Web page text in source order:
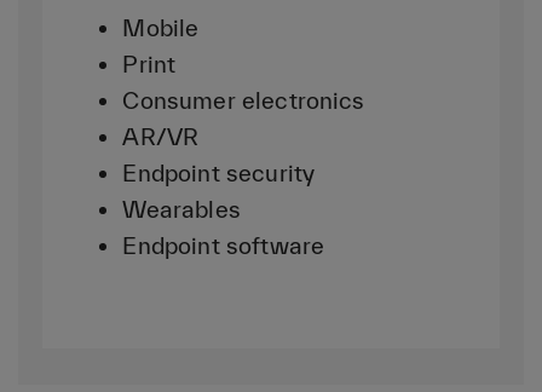
Mobile
Print
Consumer electronics
AR/VR
Endpoint security
Wearables
Endpoint software